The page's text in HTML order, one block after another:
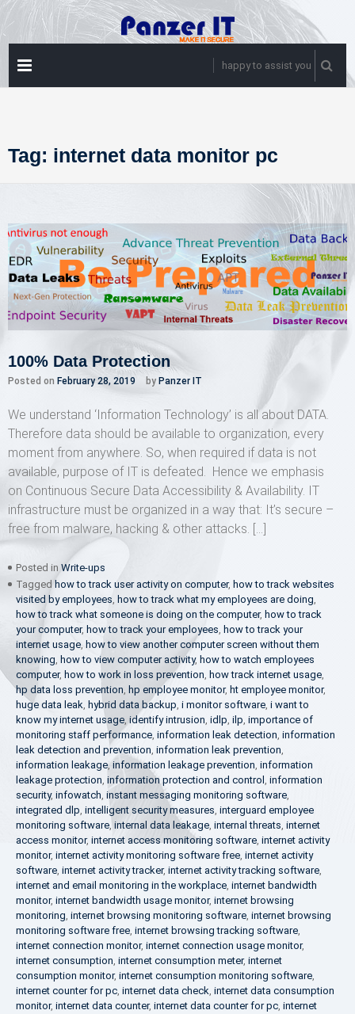
Skip
to
content
happy to assist you
Tag: internet data monitor pc
100% Data Protection
Posted on February 28, 2019 by Panzer IT
We understand ‘Information Technology’ is all about DATA.
Therefore data should be available to organization, every
moment from anywhere. So, when required if data is not
available, purpose of IT is defeated. Hence we emphasis
on Continuous Secure Data Accessibility & Availability. IT
infrastructure must be organized in a way that: It’s secure –
free from malware, hacking & other attacks. […]
Posted in Write-ups
Tagged how to track user activity on computer, how to track websites
visited by employees, how to track what my employees are doing,
how to track what someone is doing on the computer, how to track
your computer, how to track your employees, how to track your
internet usage, how to view another computer screen without them
knowing, how to view computer activity, how to watch employees
computer, how to work in loss prevention, how track internet usage,
hp data loss prevention, hp employee monitor, ht employee monitor,
huge data leak, hybrid data backup, i monitor software, i want to
know my internet usage, identify intrusion, idlp, ilp, importance of
monitoring staff performance, information leak detection, information
leak detection and prevention, information leak prevention,
information leakage,information leakage prevention, information
leakage protection, information protection and control , information
security, infowatch, instant messaging monitoring software,
integrated dlp, intelligent security measures, interguard employee
monitoring software, internal data leakage, internal threats, internet
access monitor, internet access monitoring software, internet activity
monitor, internet activity monitoring software free, internet activity
software, internet activity tracker, internet activity tracking software,
internet and email monitoring in the workplace, internet bandwidth
monitor, internet bandwidth usage monitor, internet browsing
monitoring, internet browsing monitoring software, internet browsing
monitoring software free, internet browsing tracking software,
internet connection monitor, internet connection usage monitor,
internet consumption, internet consumption meter, internet
consumption monitor, internet consumption monitoring software,
internet counter for pc, internet data check, internet data consumption
monitor, internet data counter, internet data counter for pc, internet